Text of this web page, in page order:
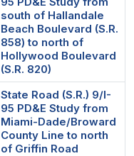
south of Hallandale
Beach Boulevard (S.R.
858) to north of
Hollywood Boulevard
(S.R. 820)
State Road (S.R.) 9/I-
95 PD&E Study from
Miami-Dade/Broward
County Line to north
of Griffin Road